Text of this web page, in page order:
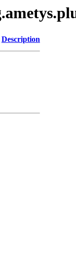
Description